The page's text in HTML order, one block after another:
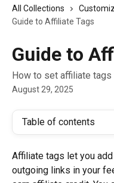
All Collections
Guide to Affiliate Tags
Guide to
How to set affiliate
August 29, 2025
Table of contents
Affiliate tags let you
outgoing links in your